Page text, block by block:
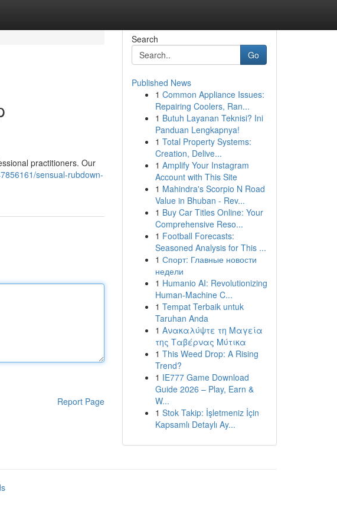
practitioners. Our
sensual-rubdown-
Report Page
Search
Go
Published News
1 Common Appliance Issues:
Repairing Coolers, Ran...
1 Butuh Layanan Teknisi? Ini
Panduan Lengkapnya!
1 Total Property Systems:
Creation, Delive...
1 Amplify Your Instagram
Account with This Site
1 Mahindra's Scorpio N Road
Value in Bhuban - Rev...
1 Buy Car Titles Online: Your
Comprehensive Reso...
1 Football Forecasts:
Seasoned Analysis for This ...
1 Спорт: Главные новости
недели
1 Humanio AI: Revolutionizing
Human-Machine C...
1 Tempat Terbaik untuk
Taruhan Anda
1 Ανακαλύψτε τη Μαγεία
της Ταβέρνας Μύτικα
1 This Weed Drop: A Rising
Trend?
1 IE777 Game Download
Guide 2026 – Play, Earn &
W...
1 Stok Takip: İşletmeniz İçin
Kapsamlı Detaylı Ay...